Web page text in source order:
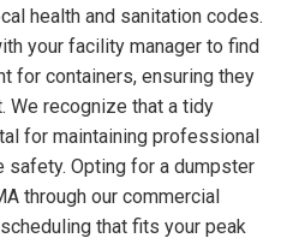
health and sanitation codes.
your facility manager to find
for containers, ensuring they
We recognize that a tidy
for maintaining professional
safety. Opting for a dumpster
through our commercial
that fits your peak